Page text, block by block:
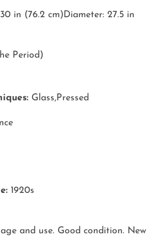
in (76.2 cm)Diameter: 27.5 in
Period)
Glass,Pressed
1920s
and use. Good condition. New